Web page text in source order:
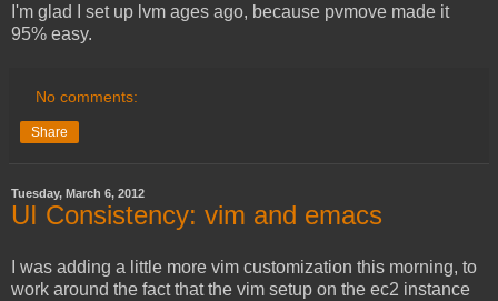
I'm glad I set up lvm ages ago, because pvmove made it
95% easy.
No comments:
Share
Tuesday, March 6, 2012
UI Consistency: vim and emacs
I was adding a little more vim customization this morning, to
work around the fact that the vim setup on the ec2 instance